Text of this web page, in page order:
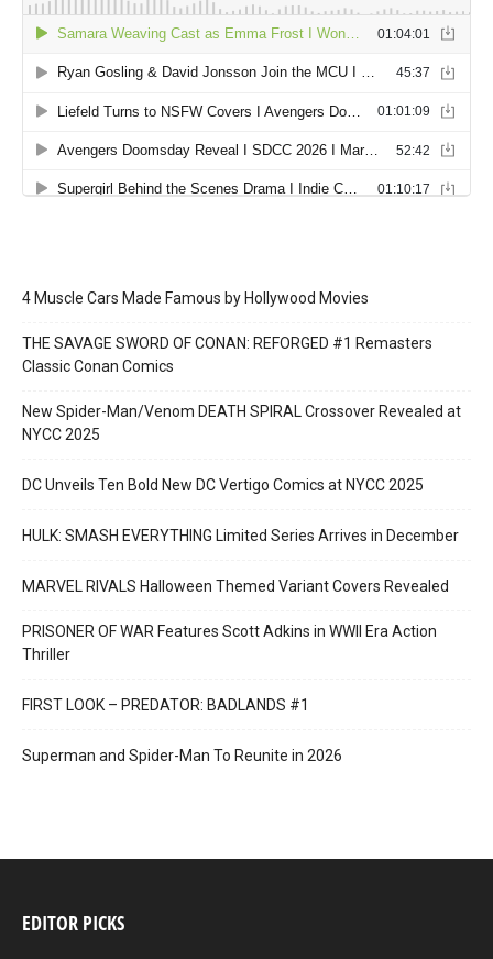
4 Muscle Cars Made Famous by Hollywood Movies
THE SAVAGE SWORD OF CONAN: REFORGED #1 Remasters
Classic Conan Comics
New Spider-Man/Venom DEATH SPIRAL Crossover Revealed at
NYCC 2025
DC Unveils Ten Bold New DC Vertigo Comics at NYCC 2025
HULK: SMASH EVERYTHING Limited Series Arrives in December
MARVEL RIVALS Halloween Themed Variant Covers Revealed
PRISONER OF WAR Features Scott Adkins in WWII Era Action
Thriller
FIRST LOOK – PREDATOR: BADLANDS #1
Superman and Spider-Man To Reunite in 2026
EDITOR PICKS